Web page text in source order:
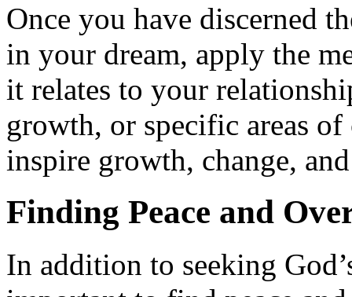
Once you have discerned
in your dream, apply the
it relates to your
growth, or specific areas
inspire growth, change,
Finding Peace and
In addition to seeking